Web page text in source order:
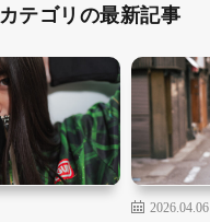
カテゴリの最新記事
2026.04.06